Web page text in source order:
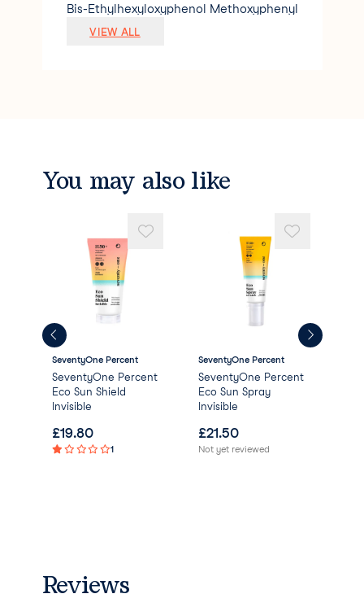
Bis-Ethylhexyloxyphenol Methoxyphenyl
Triazine
Helianthus Annuus (Sunflower) Seed Oil
Tocopherol
VIEW ALL
You may also like
SeventyOne Percent
SeventyOne Percent
Eco Sun Shield
Invisible
£19.80
1
SeventyOne Percent
SeventyOne Percent
Eco Sun Spray
Invisible
£21.50
Not yet reviewed
Reviews